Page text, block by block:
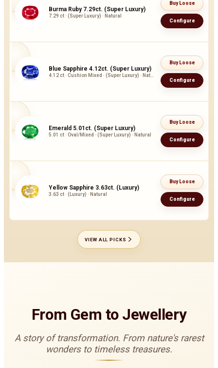
Burma Ruby 7.29ct. (Super Luxury)
7.29 ct · (Super Luxury) · Natural
Buy Loose
Configure
Blue Sapphire 4.12ct. (Super Luxury)
Buy Loose
Configure
Emerald 5.01ct. (Super Luxury)
5.01 ct · Oval/Mixed · (Super Luxury) · Natural
Buy Loose
Configure
Yellow Sapphire 3.63ct. (Luxury)
3.63 ct · (Luxury) · Natural
Buy Loose
Configure
VIEW ALL PICKS
From Gem to Jewellery
A story of transformation. From nature's rarest
wonders to timeless treasures.